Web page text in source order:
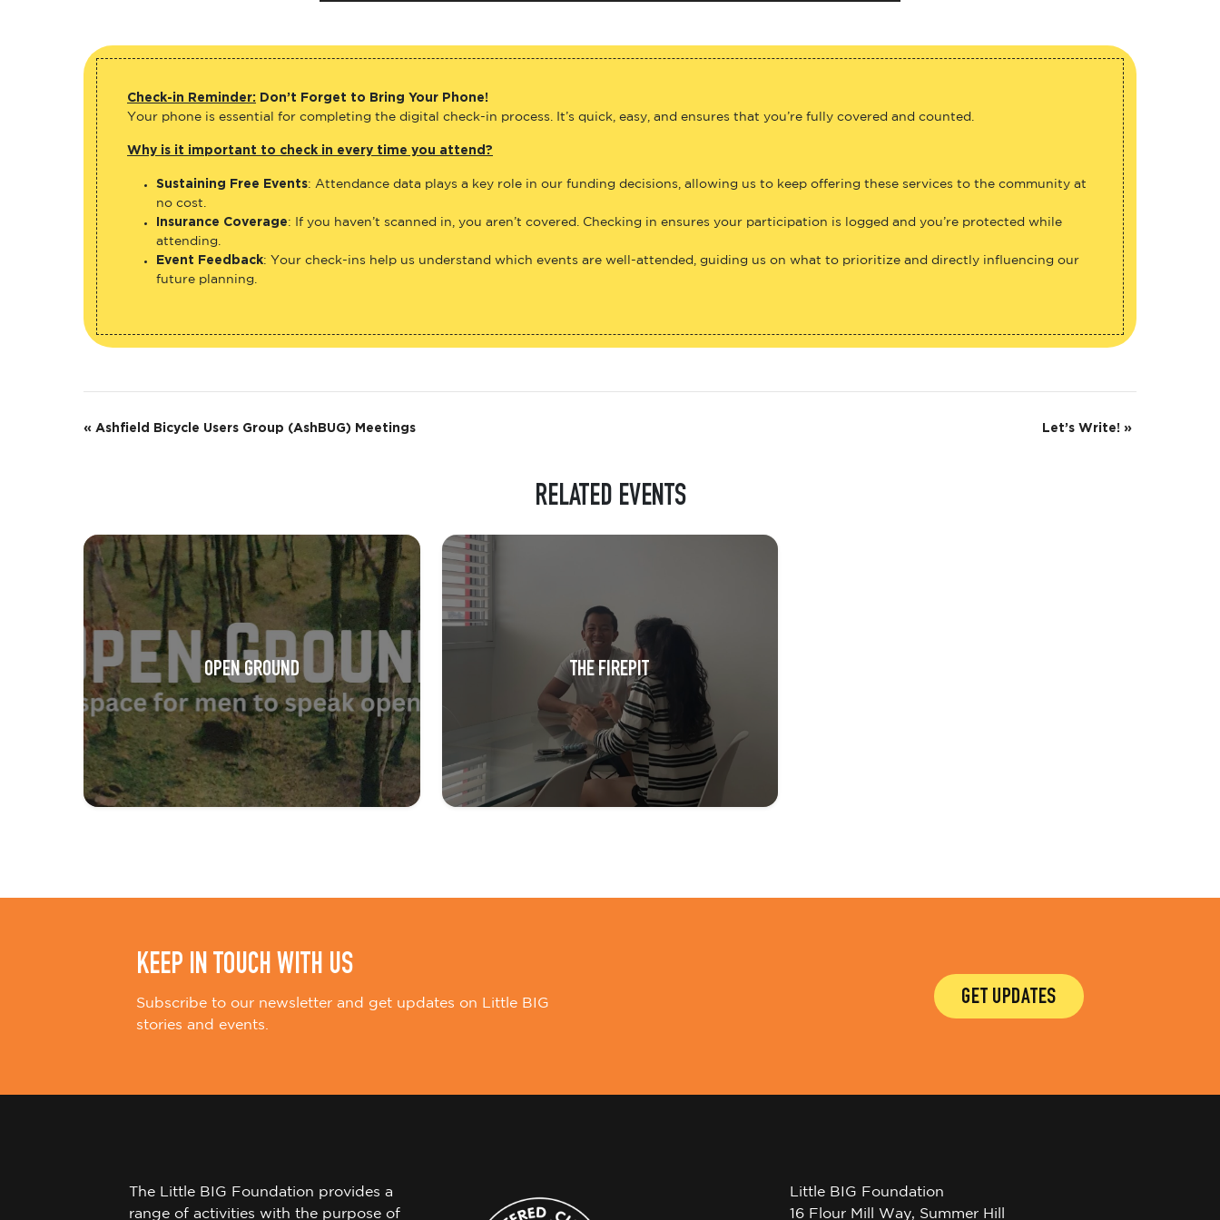
Check-in Reminder: Don’t Forget to Bring Your Phone!
Your phone is essential for completing the digital check-in process. It’s quick, easy, and ensures that you’re fully covered and counted.
Why is it important to check in every time you attend?
Sustaining Free Events: Attendance data plays a key role in our funding decisions, allowing us to keep offering these services to the community at
no cost.
Insurance Coverage: If you haven’t scanned in, you aren’t covered. Checking in ensures your participation is logged and you’re protected while
attending.
Event Feedback: Your check-ins help us understand which events are well-attended, guiding us on what to prioritize and directly influencing our
future planning.
E
n
t
N
a
v
i
g
a
t
n
« Ashfield Bicycle Users Group (AshBUG) Meetings Let’s Write! »
RELATED EVENTS
OPEN GROUND THE FIREPIT
KEEP IN TOUCH WITH US
Subscribe to our newsletter and get updates on Little BIG
stories and events.
GET UPDATES
The Little BIG Foundation provides a
range of activities with the purpose of
Little BIG Foundation
16 Flour Mill Way, Summer Hill